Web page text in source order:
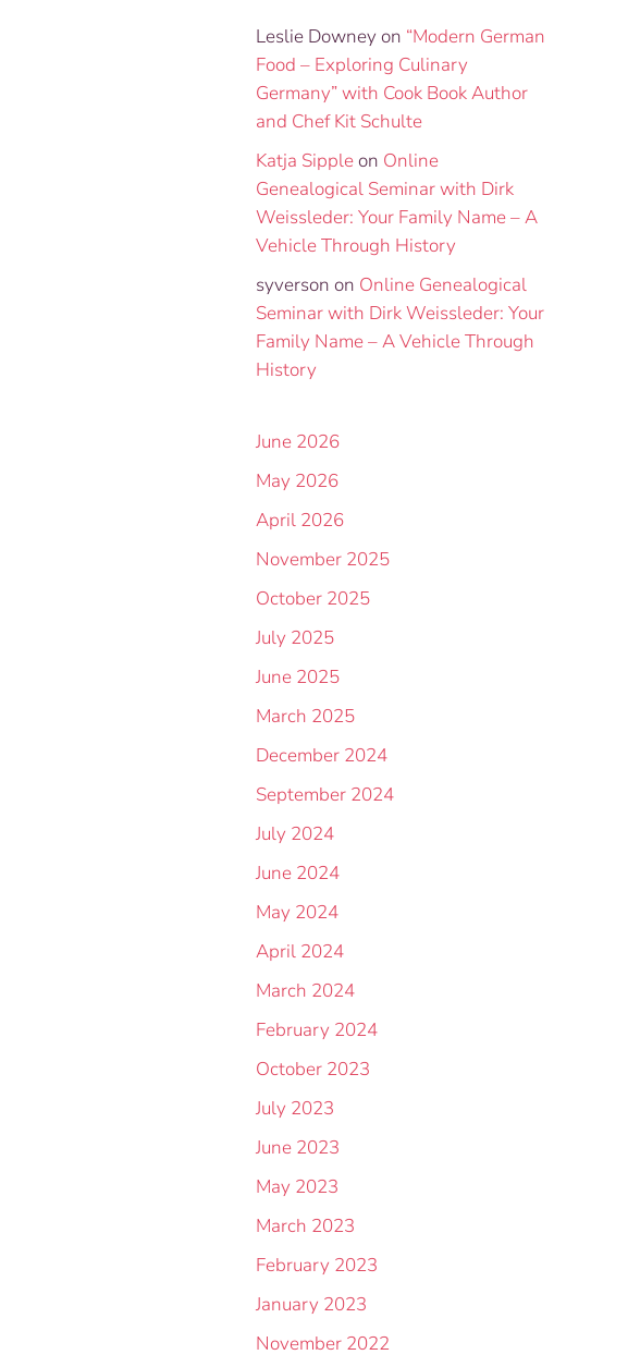
Leslie Downey on “Modern German
Food – Exploring Culinary
Germany” with Cook Book Author
and Chef Kit Schulte
Katja Sippleon Online
Genealogical Seminar with Dirk
Weissleder: Your Family Name – A
Vehicle Through History
syverson on Online Genealogical
Seminar with Dirk Weissleder: Your
Family Name – A Vehicle Through
History
June 2026
May 2026
April 2026
November 2025
October 2025
July 2025
June 2025
March 2025
December 2024
September 2024
July 2024
June 2024
May 2024
April 2024
March 2024
February 2024
October 2023
July 2023
June 2023
May 2023
March 2023
February 2023
January 2023
November 2022